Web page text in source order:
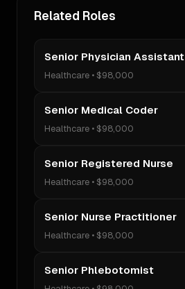
Related Roles
Senior Physician Assistant
Healthcare • $98,000
Senior Medical Coder
Healthcare • $98,000
Senior Registered Nurse
Healthcare • $98,000
Senior Nurse Practitioner
Healthcare • $98,000
Senior Phlebotomist